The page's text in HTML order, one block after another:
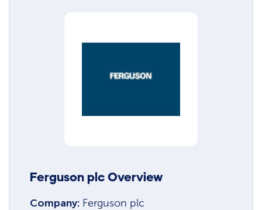
Ferguson plc Overview
Company: Ferguson plc